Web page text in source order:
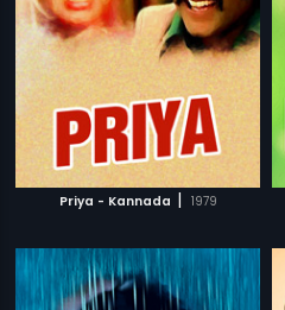
Priya - Kannada | 1979